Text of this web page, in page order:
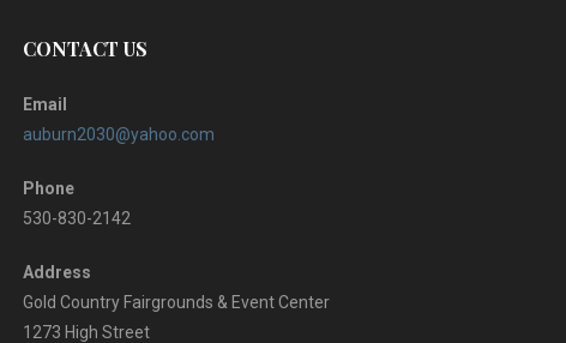
CONTACT US
Email
auburn2030@yahoo.com
Phone
530-830-2142
Address
Gold Country Fairgrounds & Event Center
1273 High Street